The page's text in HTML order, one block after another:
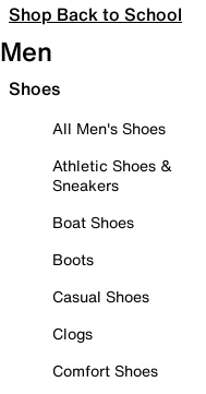
Shop Back to School
Men
Shoes
All Men's Shoes
Athletic Shoes &
Sneakers
Boat Shoes
Boots
Casual Shoes
Clogs
Comfort Shoes